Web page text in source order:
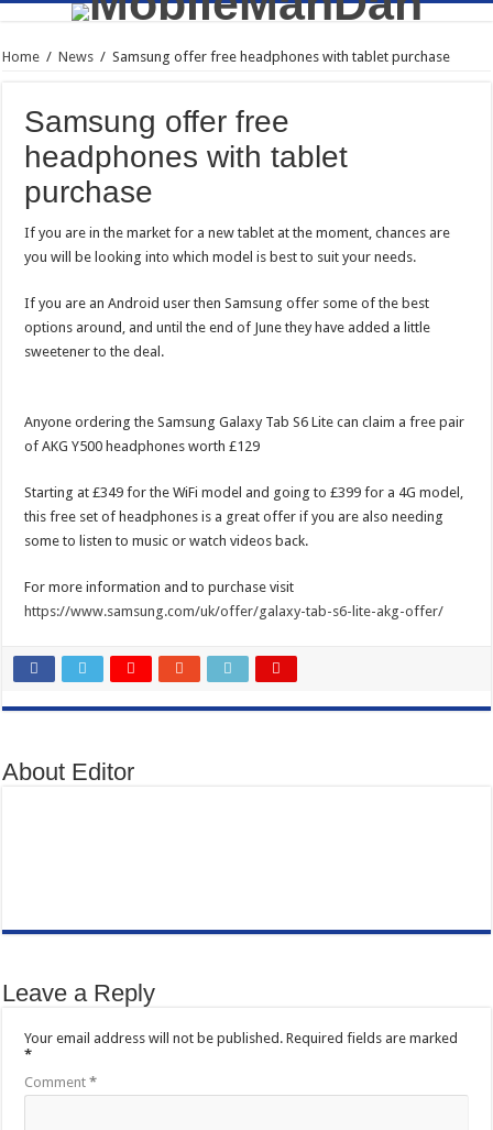
Home / News / Samsung offer free headphones with tablet purchase
Samsung offer free
headphones with tablet
purchase
If you are in the market for a new tablet at the moment, chances are
you will be looking into which model is best to suit your needs.
If you are an Android user then Samsung offer some of the best
options around, and until the end of June they have added a little
sweetener to the deal.
Anyone ordering the Samsung Galaxy Tab S6 Lite can claim a free pair
of AKG Y500 headphones worth £129
Starting at £349 for the WiFi model and going to £399 for a 4G model,
this free set of headphones is a great offer if you are also needing
some to listen to music or watch videos back.
For more information and to purchase visit
https://www.samsung.com/uk/offer/galaxy-tab-s6-lite-akg-offer/
About Editor
Leave a Reply
Your email address will not be published. Required fields are marked
*
Comment*